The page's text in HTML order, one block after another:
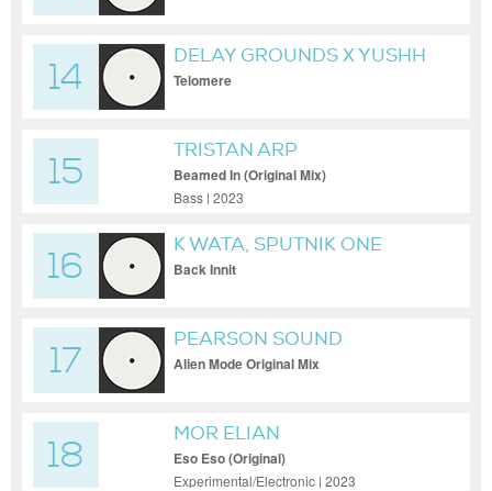
14
DELAY GROUNDS X YUSHH
Telomere
15
TRISTAN ARP
Beamed In (Original Mix)
Bass | 2023
16
K WATA, SPUTNIK ONE
Back Innit
17
PEARSON SOUND
Alien Mode Original Mix
18
MOR ELIAN
Eso Eso (Original)
Experimental/Electronic | 2023